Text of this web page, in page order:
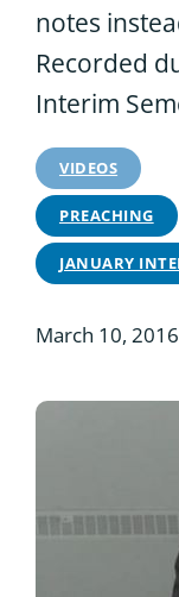
notes
Recorded
Interim
VIDEOS
PREACHING
JANUARY
March 10, 2016